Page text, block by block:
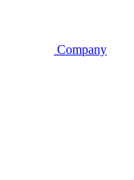
Company